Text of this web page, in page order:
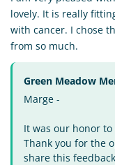
lovely. It is really
with cancer. I chose
from so much.
Green Meadow
Marge -
It was our honor
Thank you for the
share this